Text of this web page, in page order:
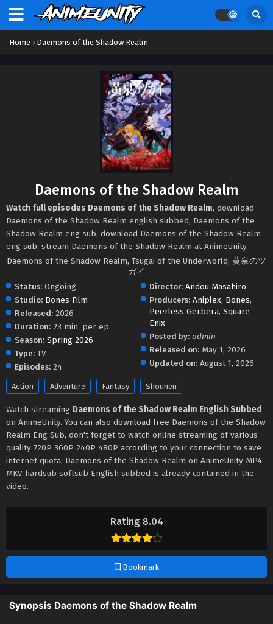
Home › Daemons of the Shadow Realm
Rating 8.04
Bookmark
Daemons of the Shadow Realm
Watch full episodes Daemons of the Shadow Realm, download
Daemons of the Shadow Realm english subbed, Daemons of the
Shadow Realm eng sub, download Daemons of the Shadow Realm
eng sub, stream Daemons of the Shadow Realm at AnimeUnity.
Daemons of the Shadow Realm, Tsugai of the Underworld, 黄泉のツ
ガイ
Status: Ongoing
Studio: Bones Film
Released: 2026
Duration: 23 min. per ep.
Season: Spring 2026
Type: TV
Episodes: 24
Director: Andou Masahiro
Producers: Aniplex, Bones,
Peerless Gerbera,Square
Enix
Posted by: admin
Released on: May 1, 2026
Updated on: August 1, 2026
Action Adventure Fantasy Shounen
Watch streaming Daemons of the Shadow Realm English Subbed
on AnimeUnity. You can also download free Daemons of the Shadow
Realm Eng Sub, don't forget to watch online streaming of various
quality 720P 360P 240P 480P according to your connection to save
internet quota, Daemons of the Shadow Realm on AnimeUnity MP4
MKV hardsub softsub English subbed is already contained in the
video.
Synopsis Daemons of the Shadow Realm